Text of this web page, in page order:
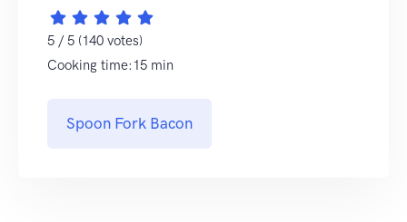
5 / 5 (140 votes)
Cooking time:15 min
Spoon Fork Bacon